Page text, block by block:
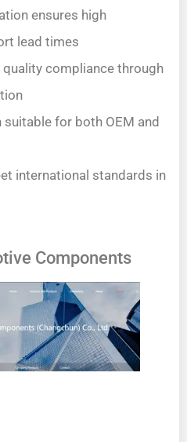
ensures high
lead times
compliance through
for both OEM and
international standards in
Components